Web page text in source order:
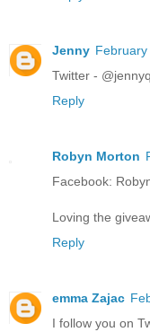
Jenny
Twitter -
Reply
Robyn Morton
Facebook:
Loving the
Reply
emma Zajac
I follow you on